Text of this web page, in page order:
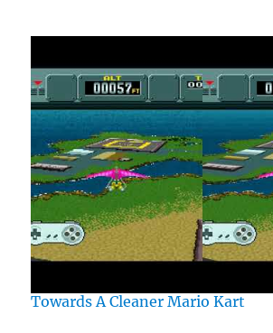
Towards A Cleaner Mario Kart